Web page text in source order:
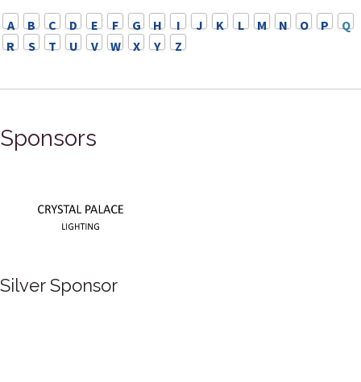
A B C D E F G H I J K L M N O P
Q
R
S T U V W X Y Z
Sponsors
Silver Sponsor